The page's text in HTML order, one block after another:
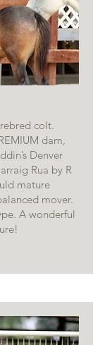
colt.
dam,
Denver
Rua by R
mature
mover.
A wonderful